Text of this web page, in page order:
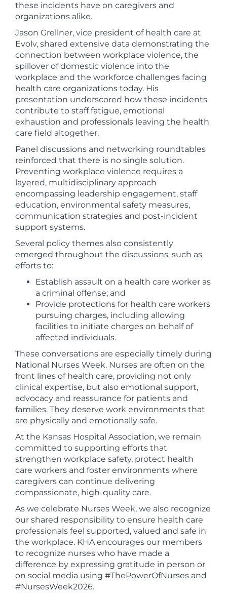
these incidents have on caregivers and
organizations alike.
Jason Grellner, vice president of health care at
Evolv, shared extensive data demonstrating the
connection between workplace violence, the
spillover of domestic violence into the
workplace and the workforce challenges facing
health care organizations today. His
presentation underscored how these incidents
contribute to staff fatigue, emotional
exhaustion and professionals leaving the health
care field altogether.
Panel discussions and networking roundtables
reinforced that there is no single solution.
Preventing workplace violence requires a
layered, multidisciplinary approach
encompassing leadership engagement, staff
education, environmental safety measures,
communication strategies and post-incident
support systems.
Several policy themes also consistently
emerged throughout the discussions, such as
efforts to:
Establish assault on a health care worker as
a criminal offense; and
Provide protections for health care workers
pursuing charges, including allowing
facilities to initiate charges on behalf of
affected individuals.
These conversations are especially timely during
National Nurses Week. Nurses are often on the
front lines of health care, providing not only
clinical expertise, but also emotional support,
advocacy and reassurance for patients and
families. They deserve work environments that
are physically and emotionally safe.
At the Kansas Hospital Association, we remain
committed to supporting efforts that
strengthen workplace safety, protect health
care workers and foster environments where
caregivers can continue delivering
compassionate, high-quality care.
As we celebrate Nurses Week, we also recognize
our shared responsibility to ensure health care
professionals feel supported, valued and safe in
the workplace. KHA encourages our members
to recognize nurses who have made a
difference by expressing gratitude in person or
on social media using #ThePowerOfNurses and
#NursesWeek2026.